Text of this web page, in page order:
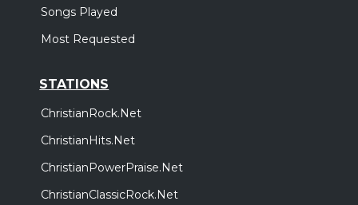
Songs Played
Most Requested
STATIONS
ChristianRock.Net
ChristianHits.Net
ChristianPowerPraise.Net
ChristianClassicRock.Net